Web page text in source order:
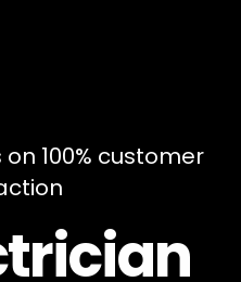
100% customer